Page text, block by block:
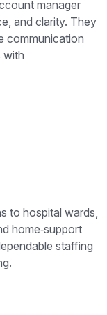
manager
and clarity. They
communication
with
to hospital wards,
home‑support
staffing